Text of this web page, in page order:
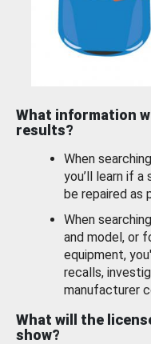
What information
results?
When
you’ll learn if
be repaired as
When
and model, or
equipment,
recalls,
manufacturer
What will the
show?